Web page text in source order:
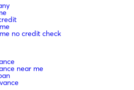
no credit check
near me